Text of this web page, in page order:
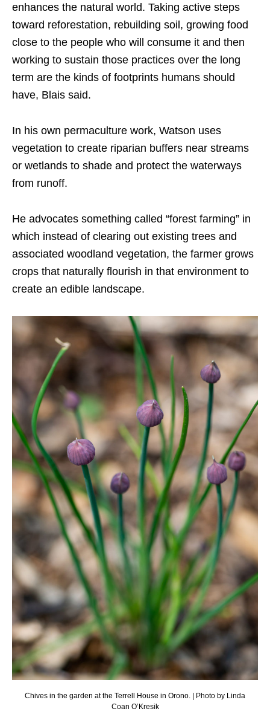
enhances the natural world. Taking active steps
toward reforestation, rebuilding soil, growing food
close to the people who will consume it and then
working to sustain those practices over the long
term are the kinds of footprints humans should
have, Blais said.
In his own permaculture work, Watson uses
vegetation to create riparian buffers near streams
or wetlands to shade and protect the waterways
from runoff.
He advocates something called “forest farming” in
which instead of clearing out existing trees and
associated woodland vegetation, the farmer grows
crops that naturally flourish in that environment to
create an edible landscape.
Chives in the garden at the Terrell House in Orono. | Photo by Linda
Coan O’Kresik